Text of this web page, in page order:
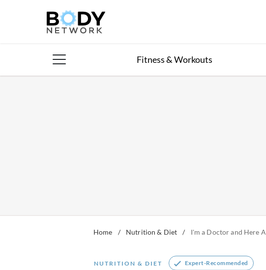
Fitness & Workouts
Home / Nutrition & Diet / I'm a Doctor and Here
NUTRITION & DIET Expert-Recommended